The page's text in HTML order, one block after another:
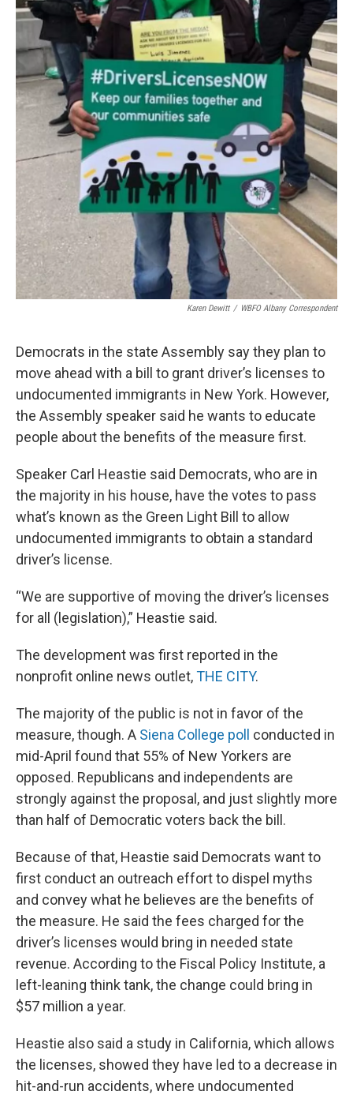
Karen Dewitt / WBFO Albany Correspondent
Democrats in the state Assembly say they plan to
move ahead with a bill to grant driver’s licenses to
undocumented immigrants in New York. However,
the Assembly speaker said he wants to educate
people about the benefits of the measure first.
Speaker Carl Heastie said Democrats, who are in
the majority in his house, have the votes to pass
what’s known as the Green Light Bill to allow
undocumented immigrants to obtain a standard
driver’s license.
“We are supportive of moving the driver’s licenses
for all (legislation),” Heastie said.
The development was first reported in the
nonprofit online news outlet,THE CITY.
The majority of the public is not in favor of the
measure, though. A Siena College poll conducted in
mid-April found that 55% of New Yorkers are
opposed. Republicans and independents are
strongly against the proposal, and just slightly more
than half of Democratic voters back the bill.
Because of that, Heastie said Democrats want to
first conduct an outreach effort to dispel myths
and convey what he believes are the benefits of
the measure. He said the fees charged for the
driver’s licenses would bring in needed state
revenue. According to the Fiscal Policy Institute, a
left-leaning think tank, the change could bring in
$57 million a year.
Heastie also said a study in California, which allows
the licenses, showed they have led to a decrease in
hit-and-run accidents, where undocumented